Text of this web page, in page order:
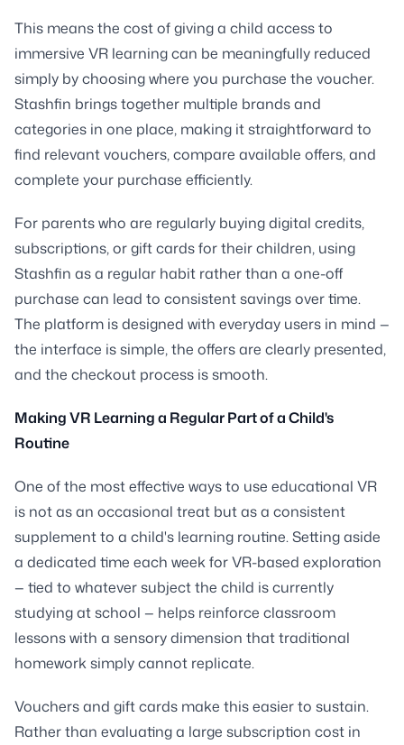
This means the cost of giving a child access to
immersive VR learning can be meaningfully reduced
simply by choosing where you purchase the voucher.
Stashfin brings together multiple brands and
categories in one place, making it straightforward to
find relevant vouchers, compare available offers, and
complete your purchase efficiently.
For parents who are regularly buying digital credits,
subscriptions, or gift cards for their children, using
Stashfin as a regular habit rather than a one-off
purchase can lead to consistent savings over time.
The platform is designed with everyday users in mind —
the interface is simple, the offers are clearly presented,
and the checkout process is smooth.
Making VR Learning a Regular Part of a Child's
Routine
One of the most effective ways to use educational VR
is not as an occasional treat but as a consistent
supplement to a child's learning routine. Setting aside
a dedicated time each week for VR-based exploration
— tied to whatever subject the child is currently
studying at school — helps reinforce classroom
lessons with a sensory dimension that traditional
homework simply cannot replicate.
Vouchers and gift cards make this easier to sustain.
Rather than evaluating a large subscription cost in